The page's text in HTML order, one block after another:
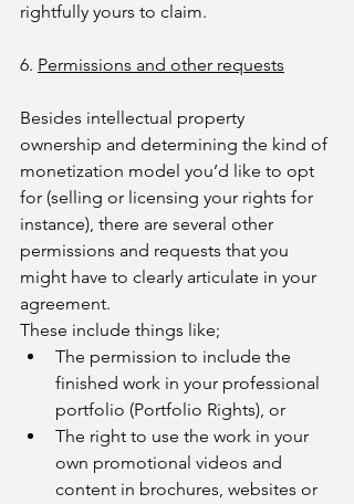
rightfully yours to claim.
6. Permissions and other requests
Besides intellectual property
ownership and determining the kind of
monetization model you’d like to opt
for (selling or licensing your rights for
instance), there are several other
permissions and requests that you
might have to clearly articulate in your
agreement.
These include things like;
The permission to include the
finished work in your professional
portfolio (Portfolio Rights), or
The right to use the work in your
own promotional videos and
content in brochures, websites or